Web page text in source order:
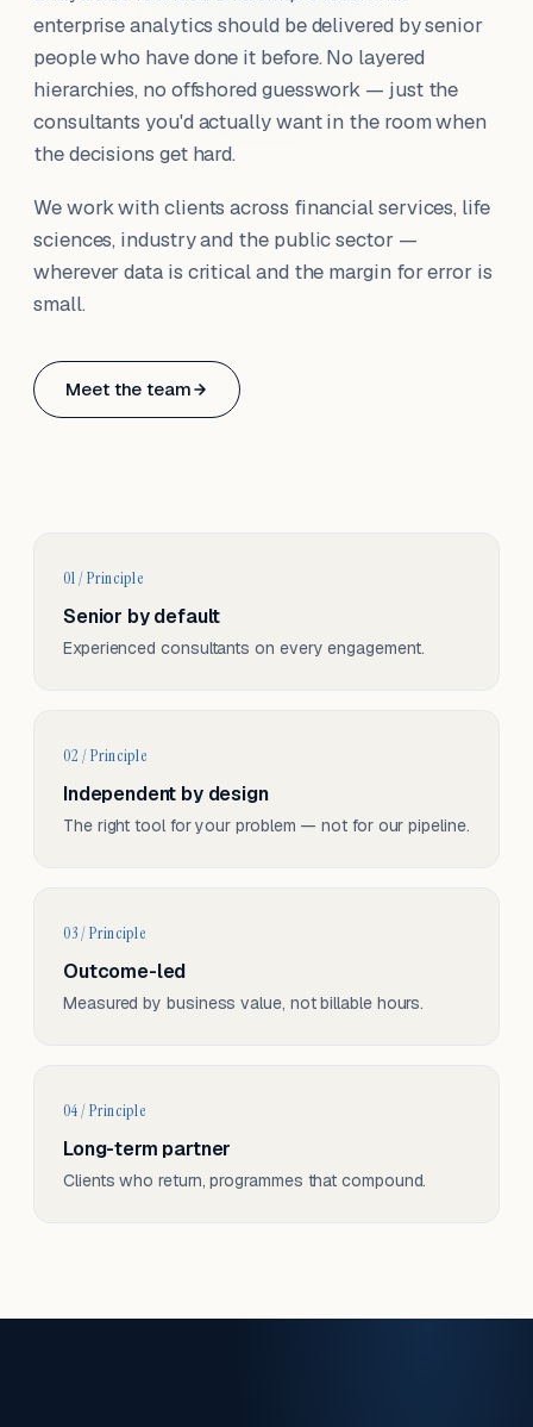
enterprise analytics should be delivered by senior
people who have done it before. No layered
hierarchies, no offshored guesswork — just the
consultants you'd actually want in the room when
the decisions get hard.
We work with clients across financial services, life
sciences, industry and the public sector —
wherever data is critical and the margin for error is
small.
Meet the team
Based in Basel, Switzerland.
01 / Principle
Senior by default
Experienced consultants on every engagement.
02 / Principle
Independent by design
The right tool for your problem — not for our pipeline.
03 / Principle
Outcome-led
Measured by business value, not billable hours.
04 / Principle
Long-term partner
Clients who return, programmes that compound.